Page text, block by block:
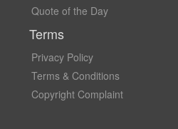
Quote of the Day
Terms
Privacy Policy
Terms & Conditions
Copyright Complaint